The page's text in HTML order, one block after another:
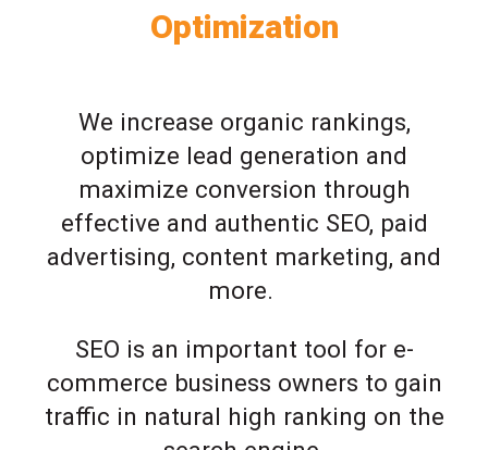
Optimization
We increase organic rankings,
optimize lead generation and
maximize conversion through
effective and authentic SEO, paid
advertising, content marketing, and
more.
SEO is an important tool for e-
commerce business owners to gain
traffic in natural high ranking on the